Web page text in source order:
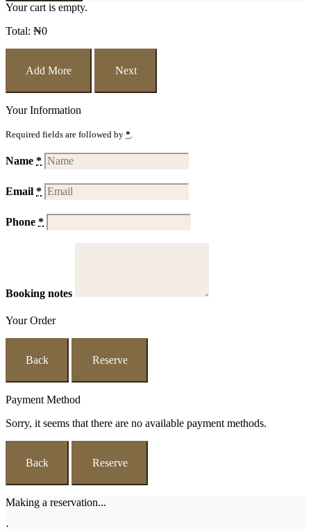
Your cart is empty.
Total: ₦0
Add More Next
Your Information
Required fields are followed by *
Name *
Email *
Phone *
Booking notes
Your Order
Back Reserve
Payment Method
Sorry, it seems that there are no available payment methods.
Back Reserve
Making a reservation...
·